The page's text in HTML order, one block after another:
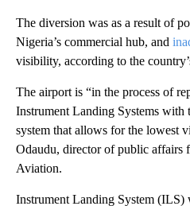
The diversion was as a result of
Nigeria’s commercial hub, and
visibility, according to the
The airport is “in the process of
Instrument Landing Systems with
system that allows for the lowest
Odaudu, director of public affairs
Aviation.
Instrument Landing System (ILS)